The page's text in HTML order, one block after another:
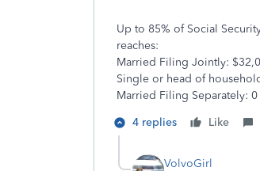
Up to 85% of Social
reaches:
Married Filing Jointly:
Single or head of
Married Filing Separately: 0
4 replies
Like
VolvoGirl